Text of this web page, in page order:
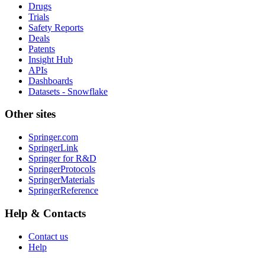
Drugs
Trials
Safety Reports
Deals
Patents
Insight Hub
APIs
Dashboards
Datasets - Snowflake
Other sites
Springer.com
SpringerLink
Springer for R&D
SpringerProtocols
SpringerMaterials
SpringerReference
Help & Contacts
Contact us
Help